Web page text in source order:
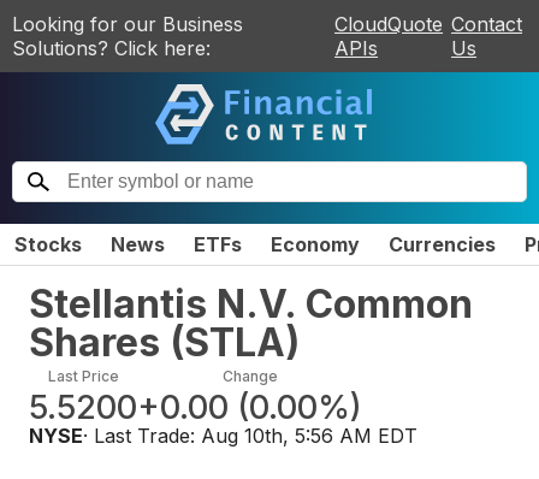
Looking for our Business
Solutions? Click here:
CloudQuote
APIs
Contact
Us
Stocks News ETFs Economy Currencies
Stellantis N.V. Common
Shares (STLA)
Last Price
5.5200
Change
+0.00 (0.00%)
NYSE· Last Trade: Aug 10th, 5:56 AM EDT